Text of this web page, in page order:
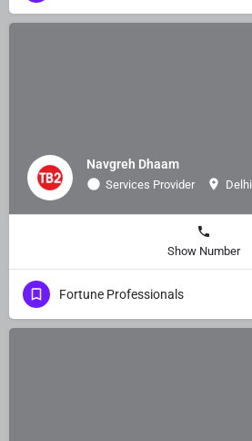
Navgreh Dhaam
Services Provider Delhi
Show Number
Fortune Professionals